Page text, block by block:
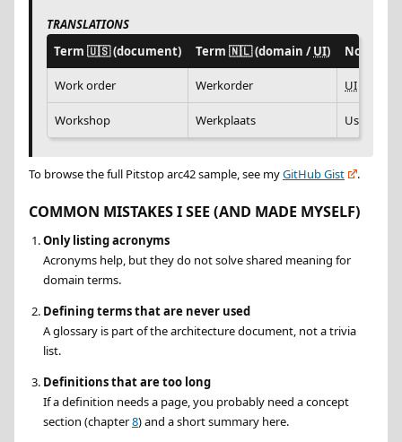
TRANSLATIONS
Term 🇺🇸(document) Term 🇳🇱(domain /UI) Notes
Work order Werkorder UI
Workshop Werkplaats Used in
To browse the full Pitstop arc42 sample, see myGitHub Gist .
COMMON MISTAKES I SEE (AND MADE MYSELF)
Only listing acronyms
Acronyms help, but they do not solve shared meaning for
domain terms.
Defining terms that are never used
A glossary is part of the architecture document, not a trivia
list.
Definitions that are too long
If a definition needs a page, you probably need a concept
section (chapter8) and a short summary here.